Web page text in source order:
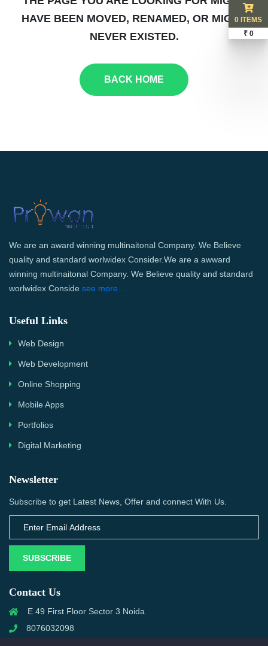
HAVE BEEN MOVED, RENAMED, OR MIGHT
NEVER EXISTED.
BACK HOME
We are an award winning multinaitonal Company. We Believe
quality and standard worlwidex Consider.We are a awward
winning multinaitonal Company. We Believe quality and standard
worlwidex Conside see more...
Useful Links
Web Design
Web Development
Online Shopping
Mobile Apps
Portfolios
Digital Marketing
Newsletter
Subscribe to get Latest News, Offer and connect With Us.
SUBSCRIBE
Contact Us
E 49 First Floor Sector 3 Noida
8076032098
0 ITEMS
₹ 0